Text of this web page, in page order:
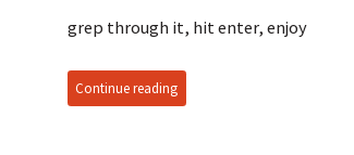
grep through it, hit enter, enjoy
Continue reading